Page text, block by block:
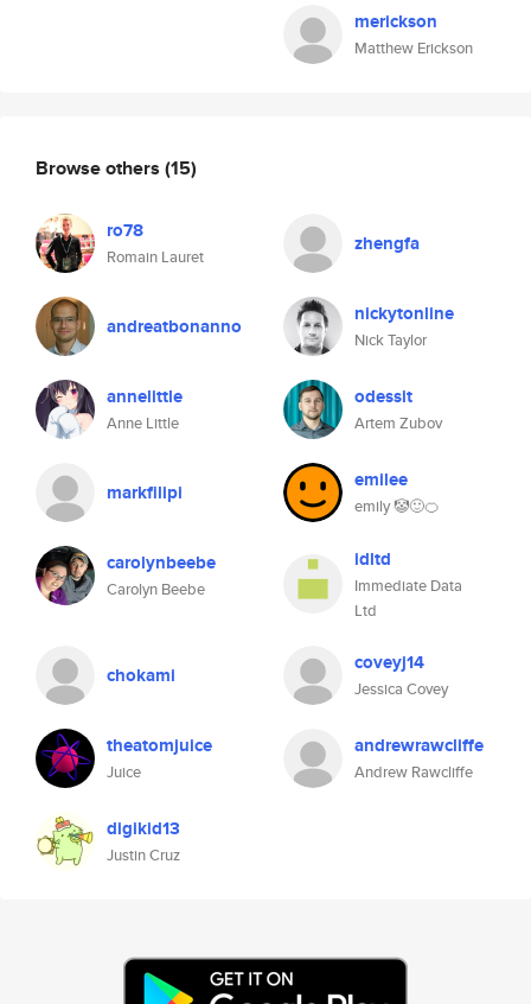
merickson
Matthew Erickson
Browse others (15)
ro78
Romain Lauret
zhengfa
andreatbonanno nickytonline
Nick Taylor
annelittle
Anne Little
odessit
Artem Zubov
markfilipi emilee
emily 🤡🙂🍊
carolynbeebe
Carolyn Beebe
idltd
Immediate Data
Ltd
chokami coveyj14
Jessica Covey
theatomjuice
Juice
andrewrawcliffe
Andrew Rawcliffe
digikid13
Justin Cruz